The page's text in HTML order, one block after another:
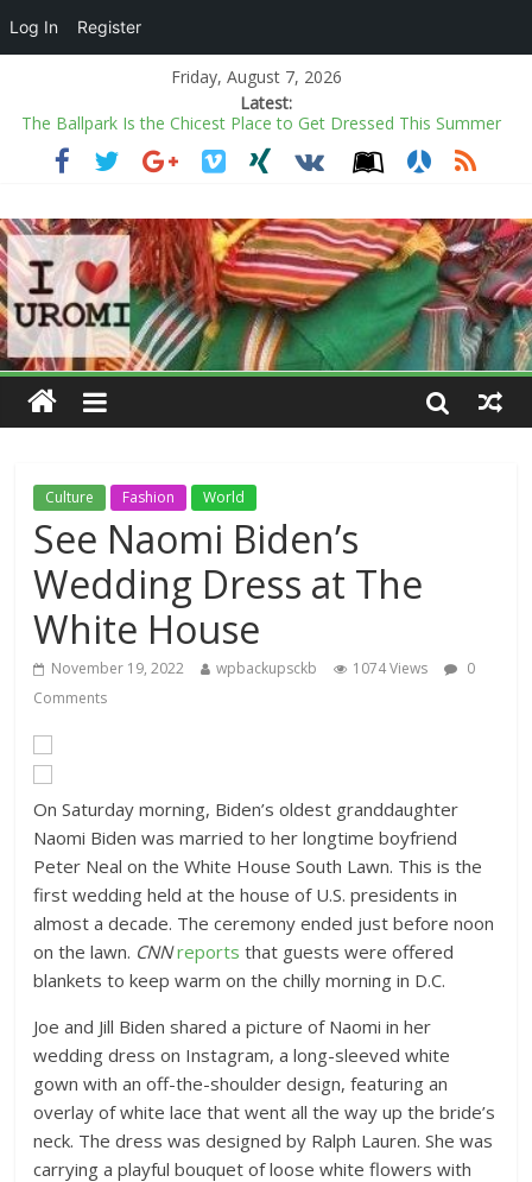
Friday, August 7, 2026
Latest:
The Ballpark Is the Chicest Place to Get Dressed This Summer
Power minister inaugurates Fayose as REA chairman
COAS warns soldiers against substance abuse, stresses mental
Kano rejects conversion of Jambulo afforestation complex to
private plots
Ecstasy as Arugba leads procession to Osun grove
Culture Fashion World
See Naomi Biden’s
Wedding Dress at The
White House
November 19, 2022 wpbackupsckb 1074 Views
0
Comments
On Saturday morning, Biden’s oldest granddaughter
Naomi Biden was married to her longtime boyfriend
Peter Neal on the White House South Lawn. This is the
first wedding held at the house of U.S. presidents in
almost a decade. The ceremony ended just before noon
on the lawn. CNN reports that guests were offered
blankets to keep warm on the chilly morning in D.C.
Joe and Jill Biden shared a picture of Naomi in her
wedding dress on Instagram, a long-sleeved white
gown with an off-the-shoulder design, featuring an
overlay of white lace that went all the way up the bride’s
neck. The dress was designed by Ralph Lauren. She was
carrying a playful bouquet of loose white flowers with
Log In Register